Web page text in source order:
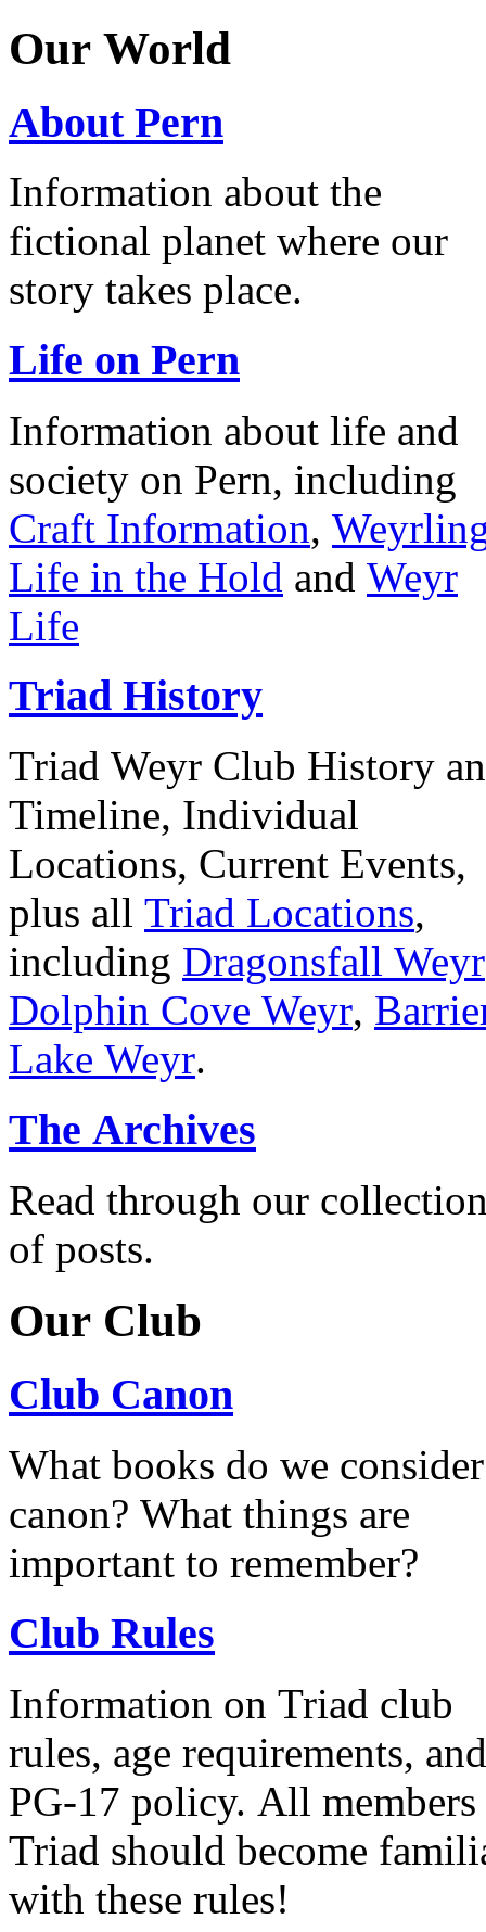
Our World
About Pern
Information about the
fictional planet where our
story takes place.
Life on Pern
Information about life and
society on Pern, including
Craft Information,
Life in the Hold and Weyr
Life
Triad History
Triad Weyr Club History
Timeline, Individual
Locations, Current Events,
plus all Triad Locations,
including Dragonsfall Weyr
Dolphin Cove Weyr,
Lake Weyr.
The Archives
Read through our
of posts.
Our Club
Club Canon
What books do we consider
canon? What things are
important to remember?
Club Rules
Information on Triad club
rules, age requirements, and
PG-17 policy. All members of
Triad should become
with these rules!